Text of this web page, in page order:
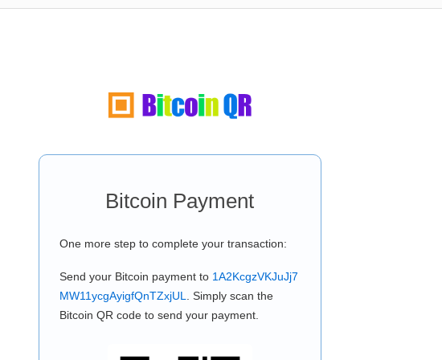
Bitcoin Payment
One more step to complete your transaction:
Send your Bitcoin payment to 1A2KcgzVKJuJj7
MW11ycgAyigfQnTZxjUL
. Simply scan the
Bitcoin QR code to send your payment.